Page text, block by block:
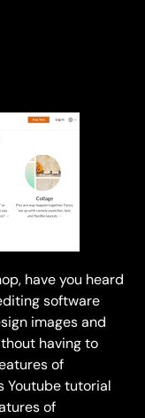
have you heard
software
images and
having to
of
Youtube tutorial
of